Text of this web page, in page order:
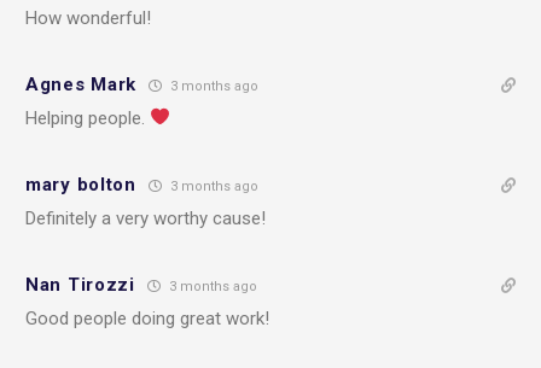
How wonderful!
Agnes Mark 3 months ago
Helping people.
mary bolton 3 months ago
Definitely a very worthy cause!
Nan Tirozzi 3 months ago
Good people doing great work!